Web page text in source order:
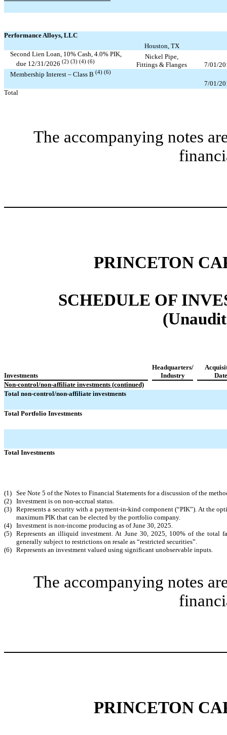
Performance Alloys, LLC
Houston, TX
Second Lien Loan, 10% Cash, 4.0% PIK,
due 12/31/2026 (2) (3) (4) (6)
Nickel Pipe,
Fittings & Flanges
7/01/
Membership Interest – Class B (4) (6)
7/01/
Total
The accompanying notes
PRINCETON
SCHEDULE OF
Investments
Headquarters/
Industry
Date
Non-control/non-affiliate investments (continued)
Total non-control/non-affiliate investments
Total Portfolio Investments
Total Investments
(1) See Note 5 of the Notes to Financial Statements for a discussion of the
(2) Investment is on non-accrual status.
(3) Represents a security with a payment-in-kind component (“PIK”). At the
maximum PIK that can be elected by the portfolio company.
(4) Investment is non-income producing as of June 30, 2025.
(5) Represents an illiquid investment. At June 30, 2025, 100% of the
generally subject to restrictions on resale as “restricted securities”.
(6) Represents an investment valued using significant unobservable inputs.
The accompanying notes
PRINCETON